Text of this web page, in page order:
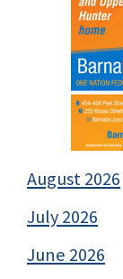
August 2026
July 2026
June 2026